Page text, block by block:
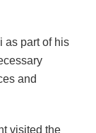
as part of his
and
visited the